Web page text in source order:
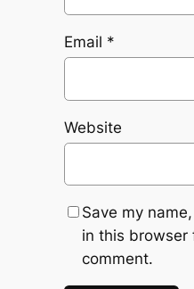
Email *
Website
Save my
in this browser
comment.